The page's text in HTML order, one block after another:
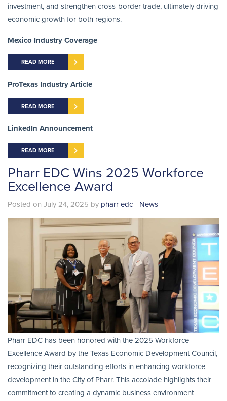
investment, and strengthen cross-border trade, ultimately driving
economic growth for both regions.
Mexico Industry Coverage
READ MORE
ProTexas Industry Article
READ MORE
LinkedIn Announcement
READ MORE
Pharr EDC Wins 2025 Workforce
Excellence Award
Posted on July 24, 2025 by pharr edc - News
Pharr EDC has been honored with the 2025 Workforce
Excellence Award by the Texas Economic Development Council,
recognizing their outstanding efforts in enhancing workforce
development in the City of Pharr. This accolade highlights their
commitment to creating a dynamic business environment